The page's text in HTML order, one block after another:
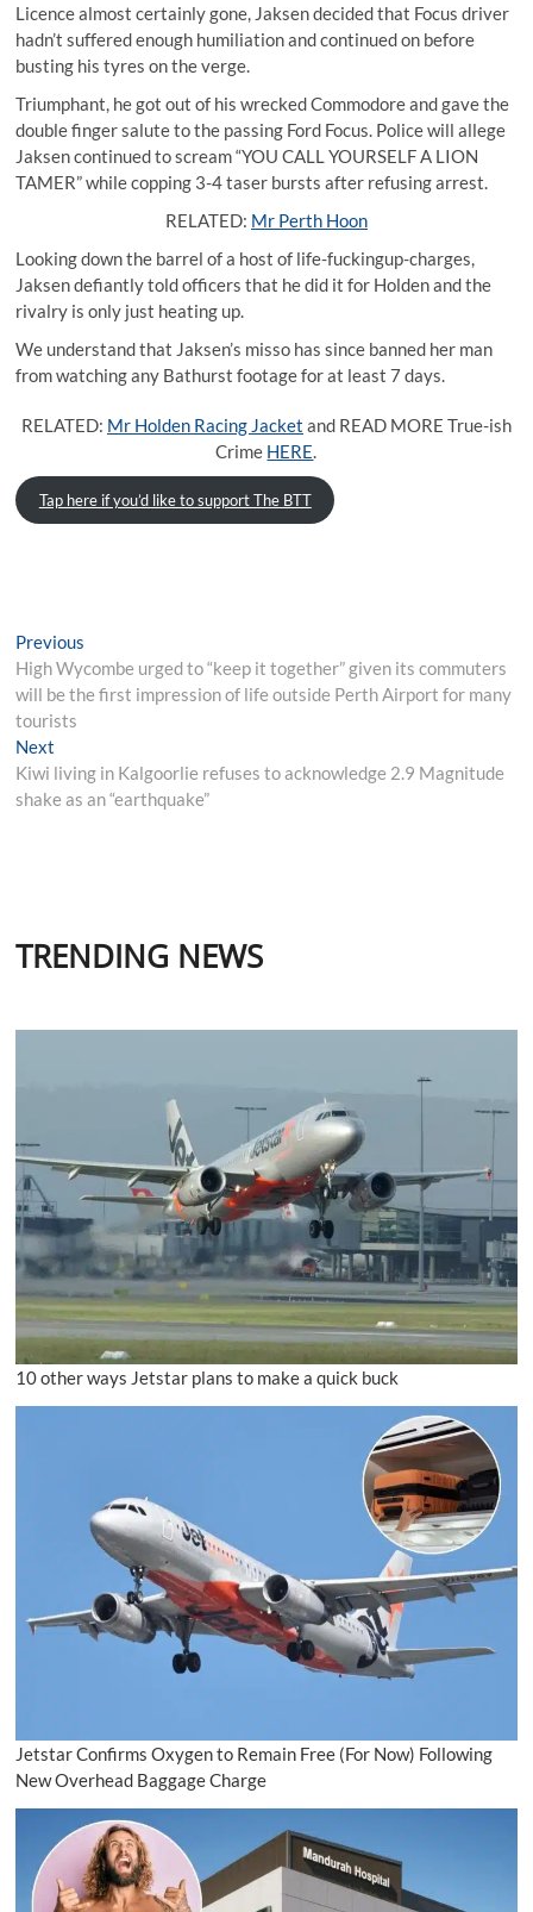
Licence almost certainly gone, Jaksen decided that Focus driver
hadn’t suffered enough humiliation and continued on before
busting his tyres on the verge.
Triumphant, he got out of his wrecked Commodore and gave the
double finger salute to the passing Ford Focus. Police will allege
Jaksen continued to scream “YOU CALL YOURSELF A LION
TAMER” while copping 3-4 taser bursts after refusing arrest.
RELATED: Mr Perth Hoon
Looking down the barrel of a host of life-fuckingup-charges,
Jaksen defiantly told officers that he did it for Holden and the
rivalry is only just heating up.
We understand that Jaksen’s misso has since banned her man
from watching any Bathurst footage for at least 7 days.
RELATED: Mr Holden Racing Jacket and READ MORE True-ish
Crime HERE.
Tap here if you’d like to support The BTT
Post
navigation
Previous
post:
High Wycombe urged to “keep it together” given its commuters
will be the first impression of life outside Perth Airport for many
tourists
Next
post:
Kiwi living in Kalgoorlie refuses to acknowledge 2.9 Magnitude
shake as an “earthquake”
TRENDING NEWS
10 other ways Jetstar plans to make a quick buck
Jetstar Confirms Oxygen to Remain Free (For Now) Following
New Overhead Baggage Charge